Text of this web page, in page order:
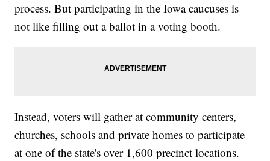
process. But participating in the Iowa caucuses is
not like filling out a ballot in a voting booth.
Instead, voters will gather at community centers,
churches, schools and private homes to participate
at one of the state's over 1,600 precinct locations.